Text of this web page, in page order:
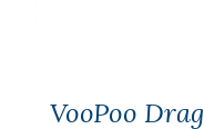
VooPoo